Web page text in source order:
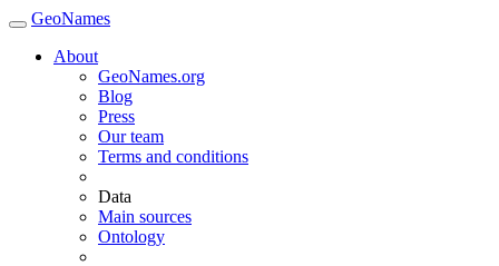
GeoNames
About
GeoNames.org
Blog
Press
Our team
Terms and conditions
Data
Main sources
Ontology